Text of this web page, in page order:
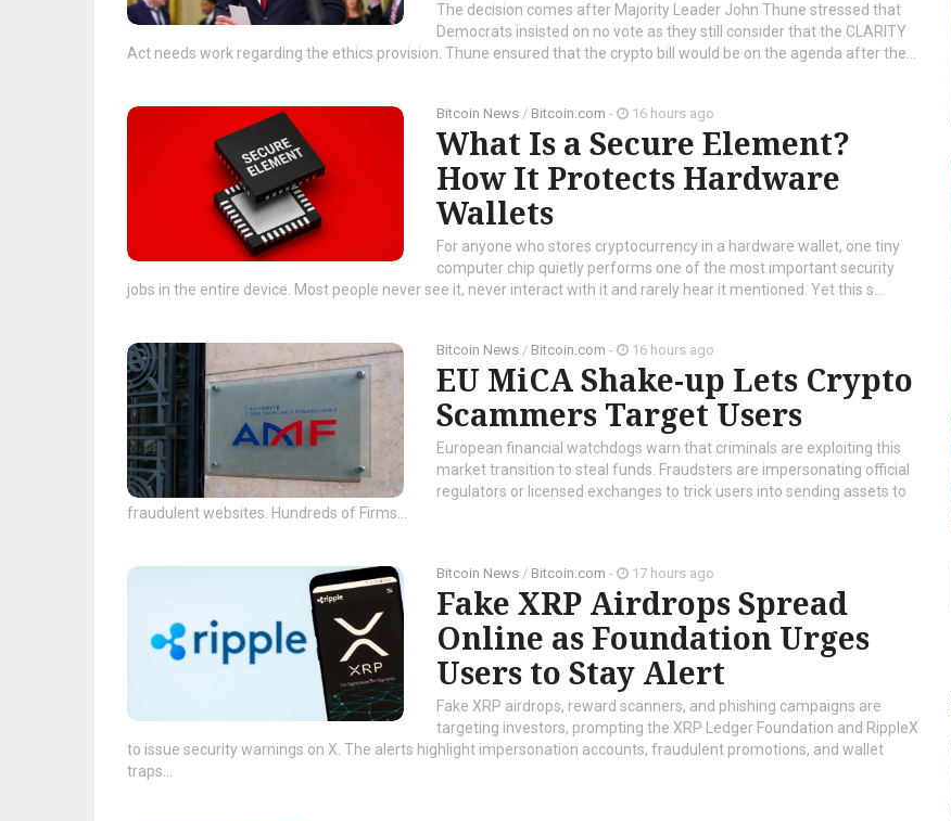
The decision comes after Majority Leader John Thune stressed that
Democrats insisted on no vote as they still consider that the CLARITY
Act needs work regarding the ethics provision. Thune ensured that the crypto bill would be on the agenda after the...
Bitcoin News / Bitcoin.com - 16 hours ago
What Is a Secure Element?
How It Protects Hardware
Wallets
For anyone who stores cryptocurrency in a hardware wallet, one tiny
computer chip quietly performs one of the most important security
jobs in the entire device. Most people never see it, never interact with it and rarely hear it mentioned. Yet this s...
Bitcoin News / Bitcoin.com - 16 hours ago
EU MiCA Shake-up Lets Crypto
Scammers Target Users
European financial watchdogs warn that criminals are exploiting this
market transition to steal funds. Fraudsters are impersonating official
regulators or licensed exchanges to trick users into sending assets to
fraudulent websites. Hundreds of Firms...
Bitcoin News / Bitcoin.com - 17 hours ago
Fake XRP Airdrops Spread
Online as Foundation Urges
Users to Stay Alert
Fake XRP airdrops, reward scanners, and phishing campaigns are
targeting investors, prompting the XRP Ledger Foundation and RippleX
to issue security warnings on X. The alerts highlight impersonation accounts, fraudulent promotions, and wallet
traps...